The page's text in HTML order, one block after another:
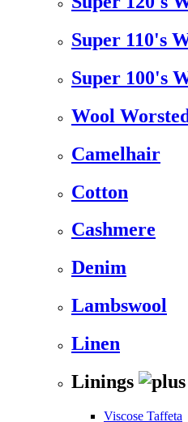
Super 110's
Super 100's
Wool
Camelhair
Cotton
Cashmere
Denim
Lambswool
Linen
Linings
Viscose Taffeta